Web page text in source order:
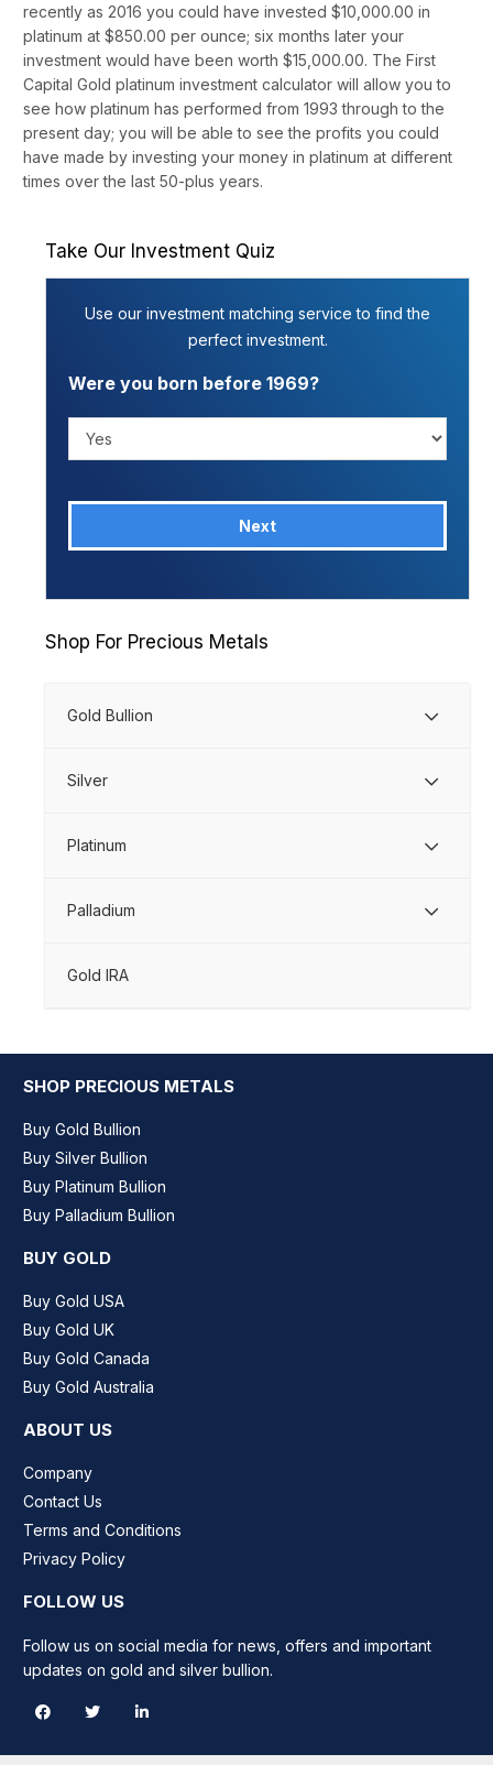
recently as 2016 you could have invested $10,000.00 in
platinum at $850.00 per ounce; six months later your
investment would have been worth $15,000.00. The First
Capital Gold platinum investment calculator will allow you to
see how platinum has performed from 1993 through to the
present day; you will be able to see the profits you could
have made by investing your money in platinum at different
times over the last 50-plus years.
Take Our Investment Quiz
Use our investment matching service to find the
perfect investment.
Were you born before 1969?
Next
Shop For Precious Metals
Gold Bullion
Silver
Platinum
Palladium
Gold IRA
SHOP PRECIOUS METALS
Buy Gold Bullion
Buy Silver Bullion
Buy Platinum Bullion
Buy Palladium Bullion
BUY GOLD
Buy Gold USA
Buy Gold UK
Buy Gold Canada
Buy Gold Australia
ABOUT US
Company
Contact Us
Terms and Conditions
Privacy Policy
FOLLOW US
Follow us on social media for news, offers and important
updates on gold and silver bullion.